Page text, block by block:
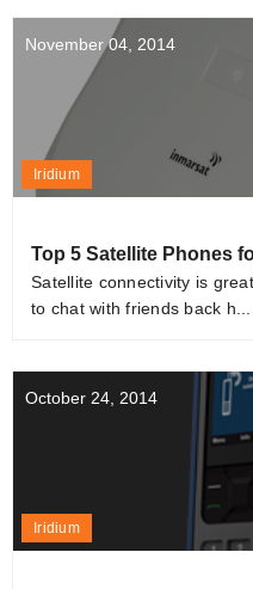
November 04, 2014
Iridium
Top 5 Satellite Phones
Satellite connectivity is
to chat with friends back h...
October 24, 2014
Iridium